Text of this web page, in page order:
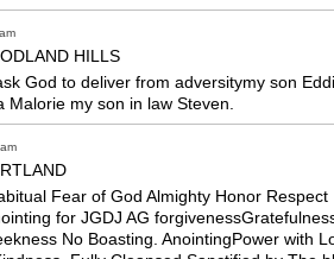
HILLS
God to deliver from adversitymy son
my son in law Steven.
Fear of God Almighty Honor Respect
for JGDJ AG
No Boasting. AnointingPower with